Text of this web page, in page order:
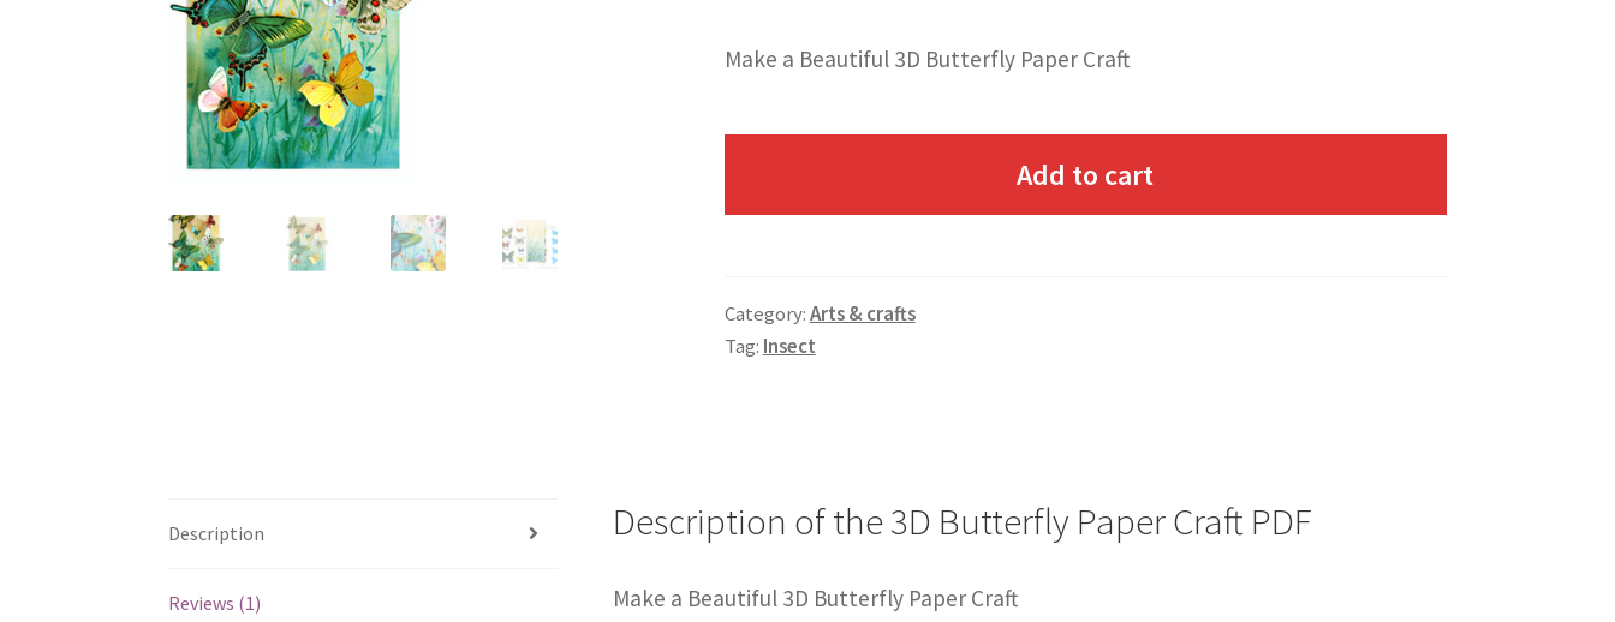
Make a Beautiful 3D Butterfly Paper Craft
Add to cart
Category:Arts & crafts
Tag: Insect
Description
Reviews (1)
Description of the 3D Butterfly Paper Craft PDF
Make a Beautiful 3D Butterfly Paper Craft